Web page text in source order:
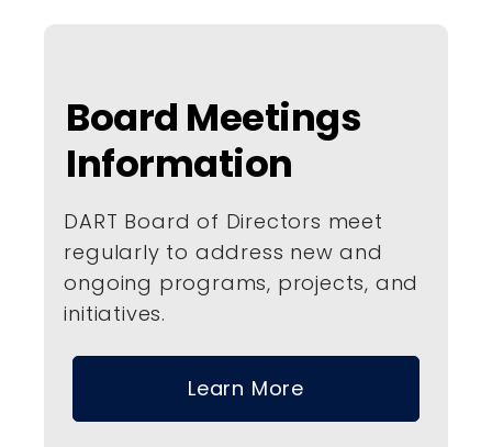
Board Meetings
Information
DART Board of Directors meet
regularly to address new and
ongoing programs, projects, and
initiatives.
Learn More